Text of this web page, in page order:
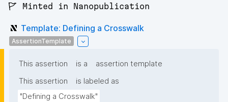
🚩 Minted in Nanopublication
Template: Defining a Crosswalk
AssertionTemplate
This assertion is a
assertion template
This assertion
is labeled as
"Defining a Crosswalk"